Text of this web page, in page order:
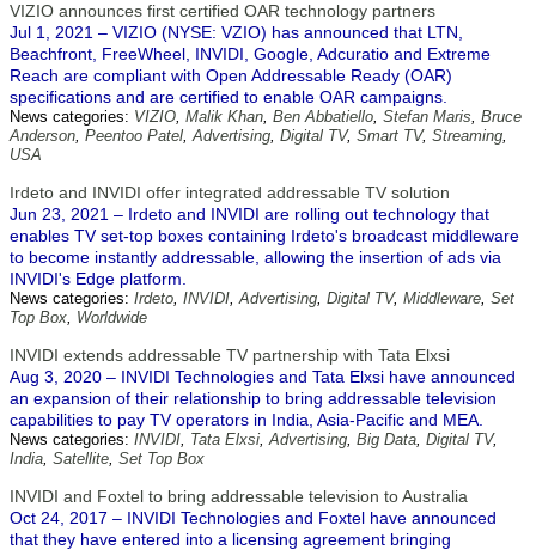
VIZIO announces first certified OAR technology partners
Jul 1, 2021 – VIZIO (NYSE: VZIO) has announced that LTN,
Beachfront, FreeWheel, INVIDI, Google, Adcuratio and Extreme
Reach are compliant with Open Addressable Ready (OAR)
specifications and are certified to enable OAR campaigns.
News categories: VIZIO, Malik Khan, Ben Abbatiello, Stefan Maris, Bruce
Anderson, Peentoo Patel,Advertising, Digital TV, Smart TV, Streaming,
USA
Irdeto and INVIDI offer integrated addressable TV solution
Jun 23, 2021 – Irdeto and INVIDI are rolling out technology that
enables TV set-top boxes containing Irdeto's broadcast middleware
to become instantly addressable, allowing the insertion of ads via
INVIDI's Edge platform.
News categories: Irdeto, INVIDI,Advertising, Digital TV, Middleware, Set
Top Box, Worldwide
INVIDI extends addressable TV partnership with Tata Elxsi
Aug 3, 2020 – INVIDI Technologies and Tata Elxsi have announced
an expansion of their relationship to bring addressable television
capabilities to pay TV operators in India, Asia-Pacific and MEA.
News categories: INVIDI, Tata Elxsi,Advertising, Big Data, Digital TV,
India, Satellite, Set Top Box
INVIDI and Foxtel to bring addressable television to Australia
Oct 24, 2017 – INVIDI Technologies and Foxtel have announced
that they have entered into a licensing agreement bringing